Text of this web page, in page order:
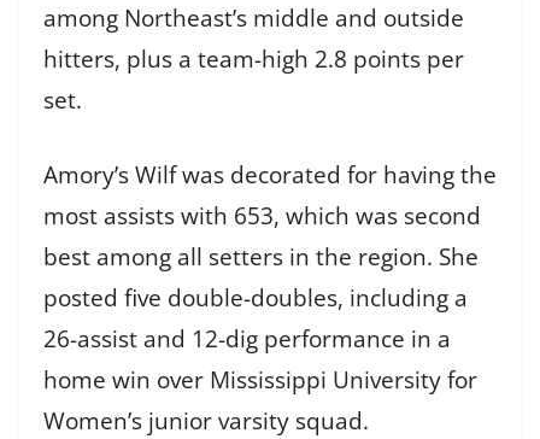
among Northeast’s middle and outside
hitters, plus a team-high 2.8 points per
set.
Amory’s Wilf was decorated for having the
most assists with 653, which was second
best among all setters in the region. She
posted five double-doubles, including a
26-assist and 12-dig performance in a
home win over Mississippi University for
Women’s junior varsity squad.